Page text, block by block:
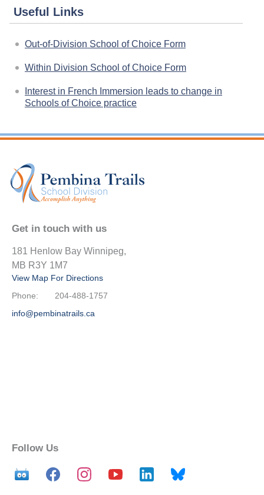
Useful Links
Out-of-Division School of Choice Form
Within Division School of Choice Form
Interest in French Immersion leads to change in
Schools of Choice practice
Get in touch with us
181 Henlow Bay Winnipeg,
MB R3Y 1M7
View Map For Directions
Phone:
204-488-1757
info@pembinatrails.ca
Follow Us